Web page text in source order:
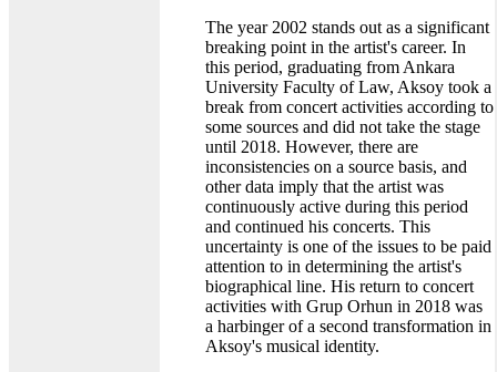
The year 2002 stands out as a significant
breaking point in the artist's career. In
this period, graduating from Ankara
University Faculty of Law, Aksoy took a
break from concert activities according to
some sources and did not take the stage
until 2018. However, there are
inconsistencies on a source basis, and
other data imply that the artist was
continuously active during this period
and continued his concerts. This
uncertainty is one of the issues to be paid
attention to in determining the artist's
biographical line. His return to concert
activities with Grup Orhun in 2018 was
a harbinger of a second transformation in
Aksoy's musical identity.